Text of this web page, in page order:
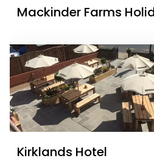
Mackinder Farms
Kirklands Hotel